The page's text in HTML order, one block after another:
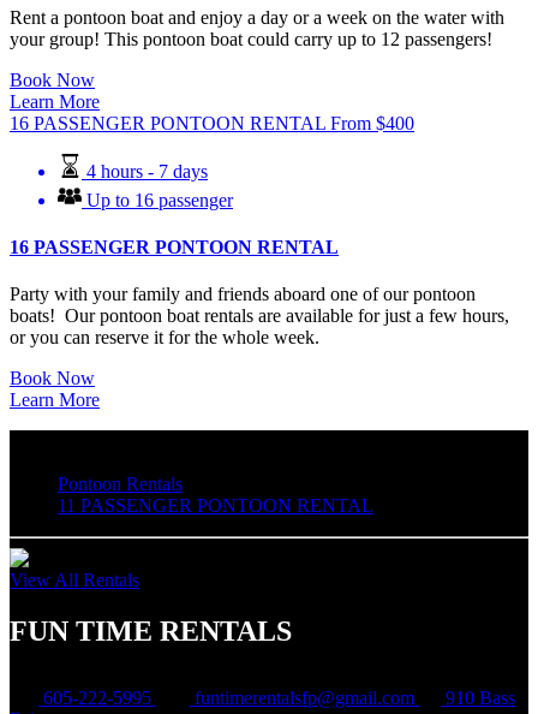
Rent a pontoon boat and enjoy a day or a week on the water with
your group! This pontoon boat could carry up to 12 passengers!
Book Now
Learn More
16 PASSENGER PONTOON RENTAL From $400
4 hours - 7 days
Up to 16 passenger
16 PASSENGER PONTOON RENTAL
Party with your family and friends aboard one of our pontoon
boats! Our pontoon boat rentals are available for just a few hours,
or you can reserve it for the whole week.
Book Now
Learn More
Pontoon Rentals
11 PASSENGER PONTOON RENTAL
View All Rentals
FUN TIME RENTALS
605-222-5995 funtimerentalsfp@gmail.com
910 Bass